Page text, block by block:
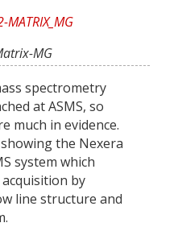
MG
spectrometry
at ASMS, so
much in evidence.
the Nexera
system which
by
line structure and